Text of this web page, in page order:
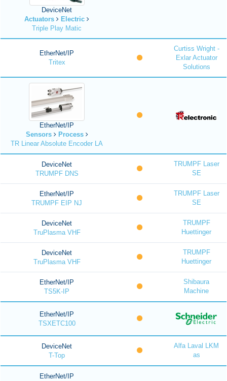
DeviceNet
Actuators
Electric
Triple Play Matic
EtherNet/IP
Tritex
Curtiss Wright -
Exlar Actuator
Solutions
EtherNet/IP
Sensors
Process
TR Linear Absolute Encoder LA
DeviceNet
TRUMPF DNS
TRUMPF Laser
SE
EtherNet/IP
TRUMPF EIP NJ
TRUMPF Laser
SE
DeviceNet
TruPlasma VHF
TRUMPF
Huettinger
DeviceNet
TruPlasma VHF
TRUMPF
Huettinger
EtherNet/IP
TS5K-IP
Shibaura
Machine
EtherNet/IP
TSXETC100
DeviceNet
T-Top
Alfa Laval LKM
as
EtherNet/IP